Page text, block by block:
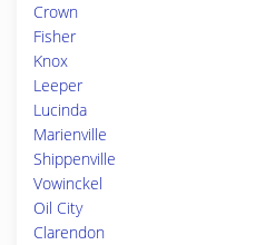
Crown
Fisher
Knox
Leeper
Lucinda
Marienville
Shippenville
Vowinckel
Oil City
Clarendon